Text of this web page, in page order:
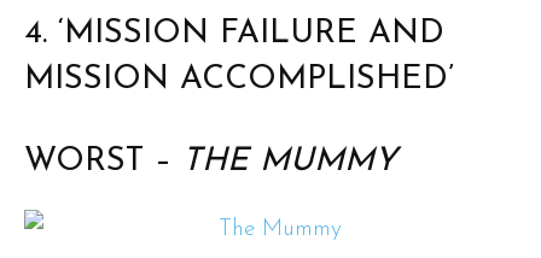
4. ‘MISSION FAILURE AND
MISSION ACCOMPLISHED’
WORST – THE MUMMY